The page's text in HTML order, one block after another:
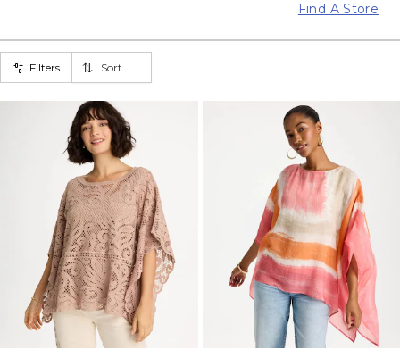
Find A Store
Filters Sort